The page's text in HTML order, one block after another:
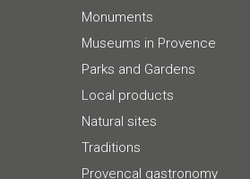
Monuments
Museums in Provence
Parks and Gardens
Local products
Natural sites
Traditions
Provencal gastronomy